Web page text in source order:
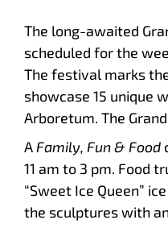
The long-awaited
scheduled for the
The festival marks
showcase 15 unique
Arboretum. The
A Family, Fun & Food
11 am to 3 pm. Food
“Sweet Ice Queen”
the sculptures with